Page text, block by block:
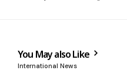
You May also Like
International News